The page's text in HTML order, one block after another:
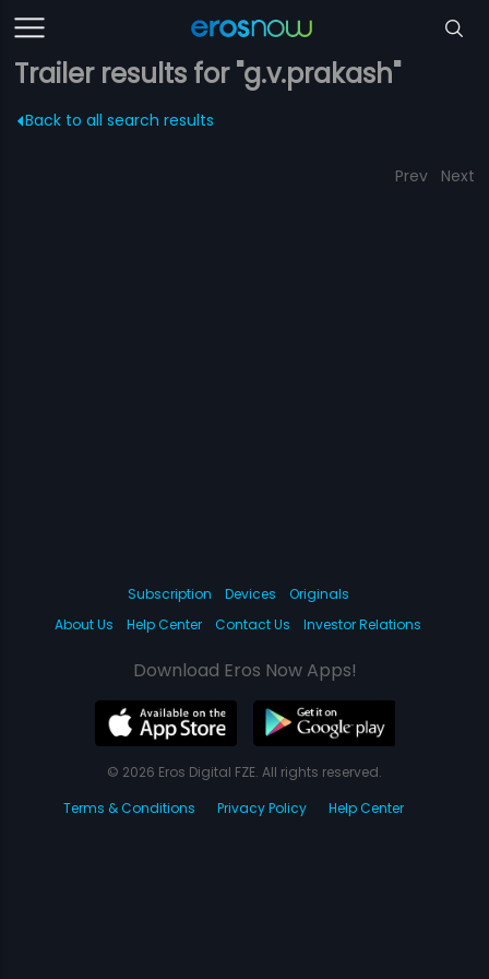
Trailer results for "g.v.prakash"
Back to all search results
Prev Next
Subscription Devices
Originals
About Us
Help Center Contact Us Investor Relations
Download Eros Now Apps!
© 2026 Eros Digital FZE. All rights reserved.
Terms & Conditions
Privacy Policy Help Center